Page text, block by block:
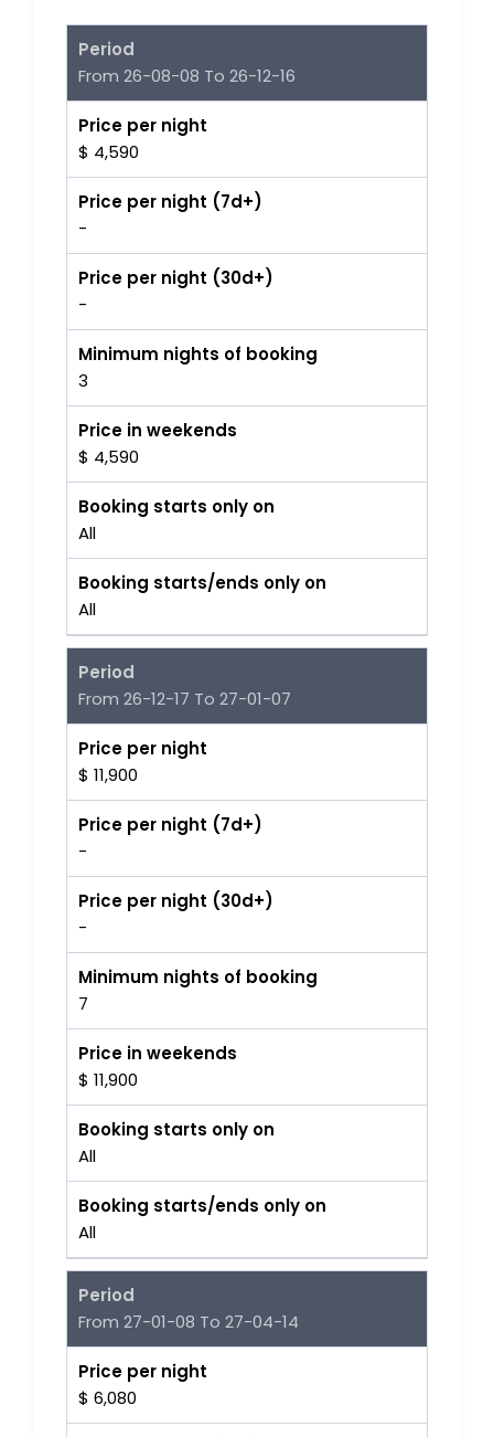
Period
From 26-08-08 To 26-12-16
Price per night
$ 4,590
Price per night (7d+)
-
Price per night (30d+)
-
Minimum nights of booking
3
Price in weekends
$ 4,590
Booking starts only on
All
Booking starts/ends only on
All
Period
From 26-12-17 To 27-01-07
Price per night
$ 11,900
Price per night (7d+)
-
Price per night (30d+)
-
Minimum nights of booking
7
Price in weekends
$ 11,900
Booking starts only on
All
Booking starts/ends only on
All
Period
From 27-01-08 To 27-04-14
Price per night
$ 6,080